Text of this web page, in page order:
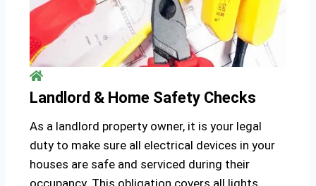
Landlord & Home Safety Checks
As a landlord property owner, it is your legal
duty to make sure all electrical devices in your
houses are safe and serviced during their